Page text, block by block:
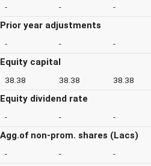
- - -
Prior year adjustments
- - -
Equity capital
38.38 38.38 38.38
Equity dividend rate
- - -
Agg.of non-prom. shares (Lacs)
- - -